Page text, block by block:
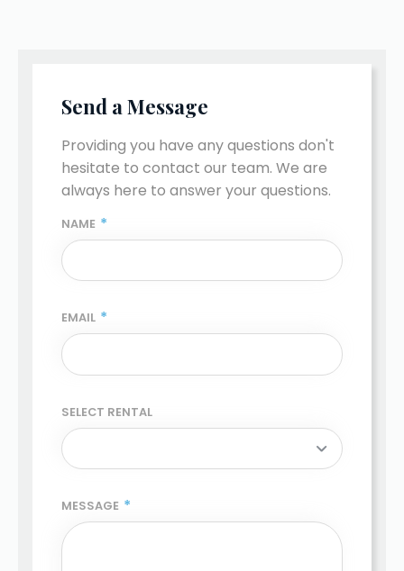
Send a Message
Providing you have any questions don't
hesitate to contact our team. We are
always here to answer your questions.
NAME *
EMAIL *
SELECT RENTAL
MESSAGE *